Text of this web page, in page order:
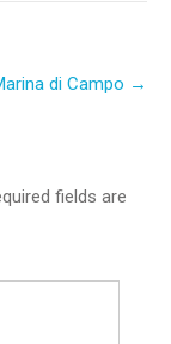
di Campo →
fields are